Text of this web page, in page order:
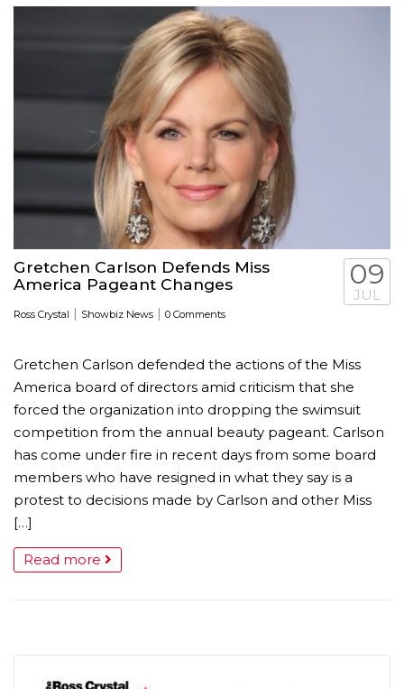
Gretchen Carlson Defends Miss
America Pageant Changes
Ross Crystal | Showbiz News | 0 Comments
09
JUL
Gretchen Carlson defended the actions of the Miss
America board of directors amid criticism that she
forced the organization into dropping the swimsuit
competition from the annual beauty pageant. Carlson
has come under fire in recent days from some board
members who have resigned in what they say is a
protest to decisions made by Carlson and other Miss
[…]
Read more